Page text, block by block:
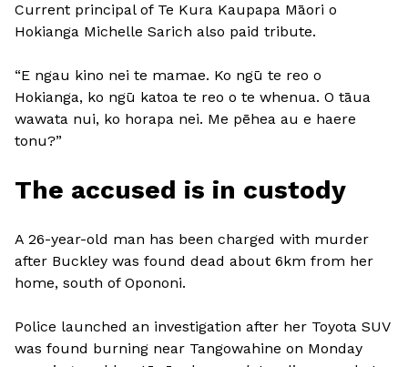
Current principal of Te Kura Kaupapa Māori o
Hokianga Michelle Sarich also paid tribute.
“E ngau kino nei te mamae. Ko ngū te reo o
Hokianga, ko ngū katoa te reo o te whenua. O tāua
wawata nui, ko horapa nei. Me pēhea au e haere
tonu?”
The accused is in custody
A 26-year-old man has been charged with murder
after Buckley was found dead about 6km from her
home, south of Opononi.
Police launched an investigation after her Toyota SUV
was found burning near Tangowahine on Monday